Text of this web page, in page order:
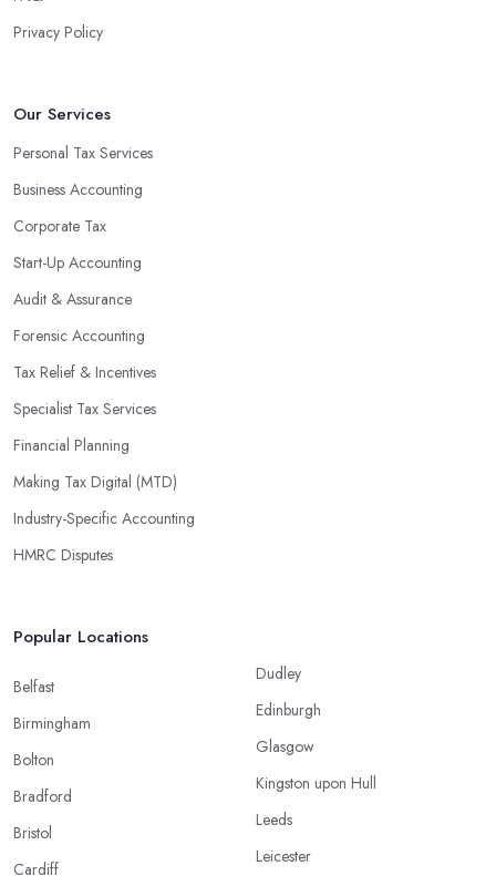
Privacy Policy
Our Services
Personal Tax Services
Business Accounting
Corporate Tax
Start-Up Accounting
Audit & Assurance
Forensic Accounting
Tax Relief & Incentives
Specialist Tax Services
Financial Planning
Making Tax Digital (MTD)
Industry-Specific Accounting
HMRC Disputes
Popular Locations
Belfast
Birmingham
Bolton
Bradford
Bristol
Cardiff
Dudley
Edinburgh
Glasgow
Kingston upon Hull
Leeds
Leicester